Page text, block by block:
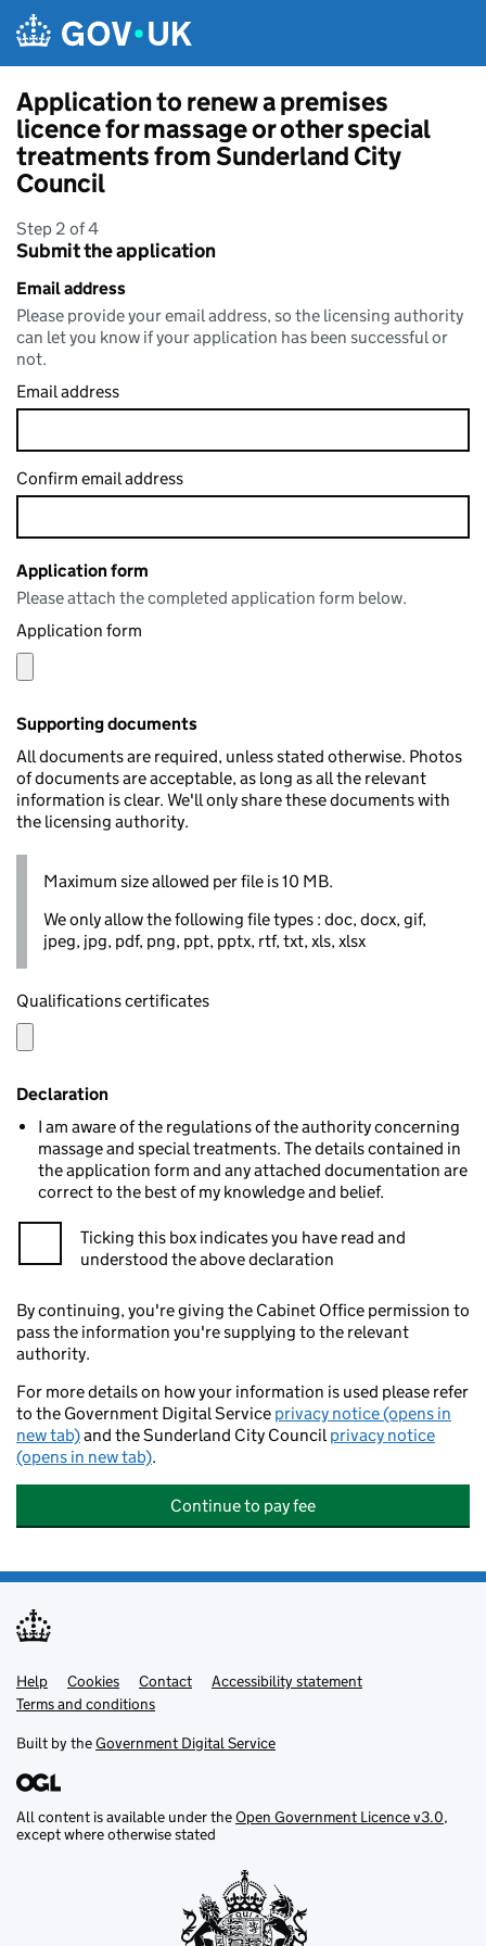
Application to renew a premises
licence for massage or other special
treatments from Sunderland City
Council
Step 2 of 4
Submit the application
Email address
Please provide your email address, so the licensing authority
can let you know if your application has been successful or
not.
Email address
Confirm email address
Application form
Please attach the completed application form below.
Application form
Supporting documents
All documents are required, unless stated otherwise. Photos
of documents are acceptable, as long as all the relevant
information is clear. We'll only share these documents with
the licensing authority.
Maximum size allowed per file is 10 MB.
We only allow the following file types : doc, docx, gif,
jpeg, jpg, pdf, png, ppt, pptx, rtf, txt, xls, xlsx
Qualifications certificates
Declaration
I am aware of the regulations of the authority concerning
massage and special treatments. The details contained in
the application form and any attached documentation are
correct to the best of my knowledge and belief.
Ticking this box indicates you have read and
understood the above declaration
By continuing, you're giving the Cabinet Office permission to
pass the information you're supplying to the relevant
authority.
For more details on how your information is used please refer
to the Government Digital Service privacy notice (opens in
new tab)and the Sunderland City Councilprivacy notice
(opens in new tab).
Continue to pay fee
Support links
Help Cookies Contact
Accessibility statement
Terms and conditions
Built by theGovernment Digital Service
All content is available under theOpen Government Licence v3.0,
except where otherwise stated